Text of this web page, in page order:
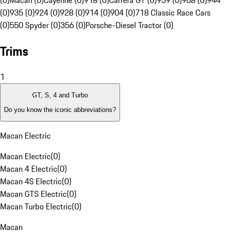
(0)935 (0)924 (0)928 (0)914 (0)904 (0)718 Classic Race Cars
(0)550 Spyder (0)356 (0)Porsche-Diesel Tractor (0)
Trims
1
GT, S, 4 and Turbo
Do you know the iconic abbreviations?
Macan Electric
Macan Electric(0)
Macan 4 Electric(0)
Macan 4S Electric(0)
Macan GTS Electric(0)
Macan Turbo Electric(0)
Macan